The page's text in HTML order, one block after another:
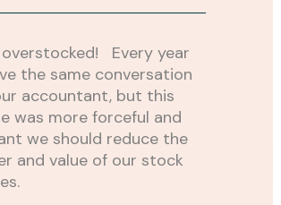
overstocked! Every year
the same conversation
accountant, but this
was more forceful and
we should reduce the
and value of our stock